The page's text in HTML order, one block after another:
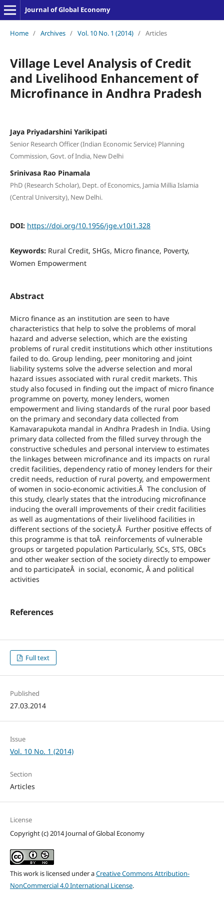
Journal of Global Economy
Home / Archives / Vol. 10 No. 1 (2014) / Articles
Village Level Analysis of Credit
and Livelihood Enhancement of
Microfinance in Andhra Pradesh
Jaya Priyadarshini Yarikipati
Senior Research Officer (Indian Economic Service) Planning
Commission, Govt. of India, New Delhi
Srinivasa Rao Pinamala
PhD (Research Scholar), Dept. of Economics, Jamia Millia Islamia
(Central University), New Delhi.
DOI: https://doi.org/10.1956/jge.v10i1.328
Keywords: Rural Credit, SHGs, Micro finance, Poverty,
Women Empowerment
Abstract
Micro finance as an institution are seen to have
characteristics that help to solve the problems of moral
hazard and adverse selection, which are the existing
problems of rural credit institutions which other institutions
failed to do. Group lending, peer monitoring and joint
liability systems solve the adverse selection and moral
hazard issues associated with rural credit markets. This
study also focused in finding out the impact of micro finance
programme on poverty, money lenders, women
empowerment and living standards of the rural poor based
on the primary and secondary data collected from
Kamavarapukota mandal in Andhra Pradesh in India. Using
primary data collected from the filled survey through the
constructive schedules and personal interview to estimates
the linkages between microfinance and its impacts on rural
credit facilities, dependency ratio of money lenders for their
credit needs, reduction of rural poverty, and empowerment
of women in socio-economic activities.Â The conclusion of
this study, clearly states that the introducing microfinance
inducing the overall improvements of their credit facilities
as well as augmentations of their livelihood facilities in
different sections of the society.Â Further positive effects of
this programme is that toÂ reinforcements of vulnerable
groups or targeted population Particularly, SCs, STS, OBCs
and other weaker section of the society directly to empower
and to participateÂ in social, economic, Â and political
activities
References
Full text
Published
27.03.2014
Issue
Vol. 10 No. 1 (2014)
Section
Articles
License
Copyright (c) 2014 Journal of Global Economy
This work is licensed under aCreative Commons Attribution-
NonCommercial 4.0 International License.